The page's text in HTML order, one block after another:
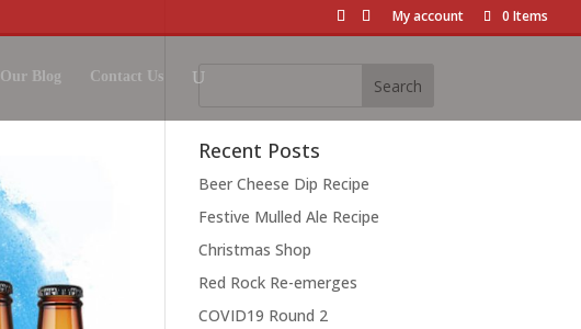
My account 0 Items
Our Blog Contact Us
Recent Posts
Beer Cheese Dip Recipe
Festive Mulled Ale Recipe
Christmas Shop
Red Rock Re-emerges
COVID19 Round 2